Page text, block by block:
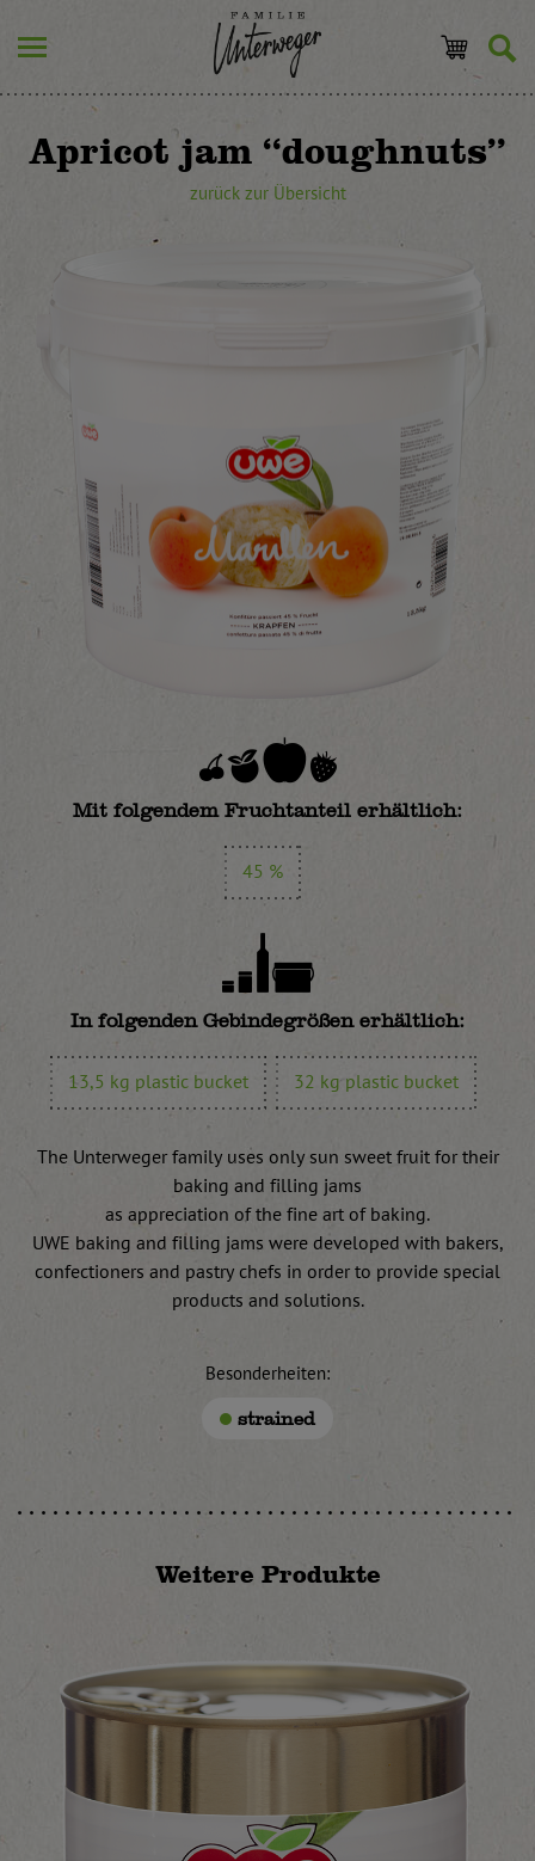
Apricot jam “doughnuts”
zurück zur Übersicht
Mit folgendem Fruchtanteil erhältlich:
45 %
In folgenden Gebindegrößen erhältlich:
13,5 kg plastic bucket 32 kg plastic bucket
The Unterweger family uses only sun sweet fruit for their
baking and filling jams
as appreciation of the fine art of baking.
UWE baking and filling jams were developed with bakers,
confectioners and pastry chefs in order to provide special
products and solutions.
Besonderheiten:
strained
Weitere Produkte